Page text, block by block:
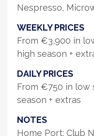
Nespresso,
WEEKLY PRICES
From €3,900 in
high season +
DAILY PRICES
From €750 in low
season + extras
NOTES
Home Port: Club